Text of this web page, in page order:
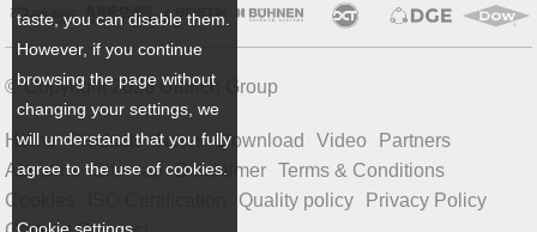
© Copyright 2026 Ulbrich Group
Home Products News Download Video
Partners
About us
Sitemap Disclaimer
Terms & Conditions
Cookies
Quality policy
Privacy Policy
taste, you can disable them.
However, if you continue
browsing the page without
changing your settings, we
will understand that you fully
agree to the use of cookies.
Cookie settings